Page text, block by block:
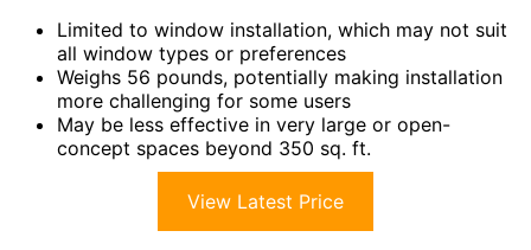
Limited to window installation, which may not suit
all window types or preferences
Weighs 56 pounds, potentially making installation
more challenging for some users
May be less effective in very large or open-
concept spaces beyond 350 sq. ft.
View Latest Price